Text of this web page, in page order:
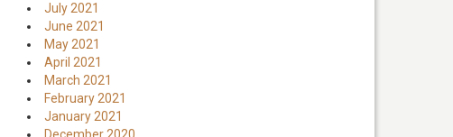
July 2021
June 2021
May 2021
April 2021
March 2021
February 2021
January 2021